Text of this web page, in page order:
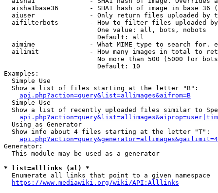
aisha1base36        - SHA1 hash of image in base 36
aiuser              - Only return files uploaded by
aifilterbots        - How to filter files uploaded
                        One value: all, bots, nobots
                        Default: all
aimime              - What MIME type to search for.
ailimit             - How many images in total to
No more than 500 (5000 for
                        Default: 10
Examples:
  Simple Use
  Show a list of files starting at the letter "B":
api.php?action=query&list=allimages&aifrom=B
  Simple Use
Show a list of recently uploaded files similar to
  Using as Generator
  Show info about 4 files starting at the letter "T":
Generator:
  This module may be used as a generator
* list=alllinks (al) *
  Enumerate all links that point to a given namespace
https://www.mediawiki.org/wiki/API:Alllinks